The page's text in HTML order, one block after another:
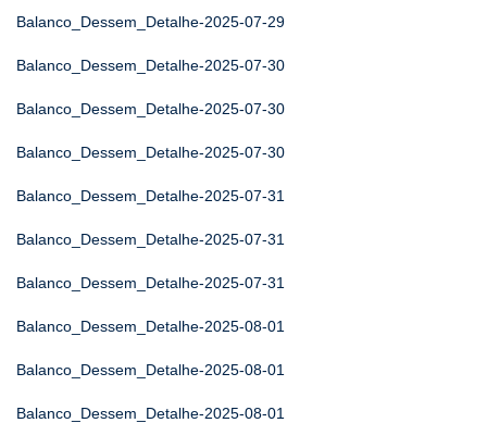
Balanco_Dessem_Detalhe-2025-07-29
Balanco_Dessem_Detalhe-2025-07-30
Balanco_Dessem_Detalhe-2025-07-30
Balanco_Dessem_Detalhe-2025-07-30
Balanco_Dessem_Detalhe-2025-07-31
Balanco_Dessem_Detalhe-2025-07-31
Balanco_Dessem_Detalhe-2025-07-31
Balanco_Dessem_Detalhe-2025-08-01
Balanco_Dessem_Detalhe-2025-08-01
Balanco_Dessem_Detalhe-2025-08-01